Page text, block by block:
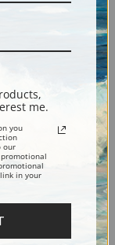
.
me.
you
our
in your